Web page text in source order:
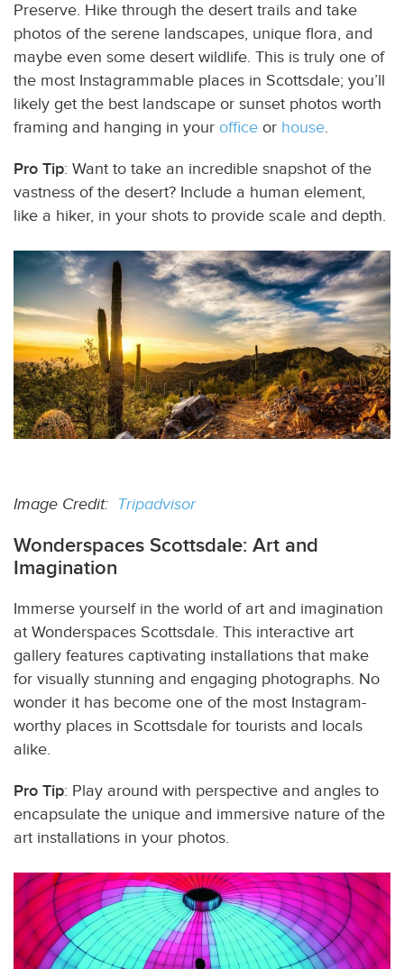
Preserve. Hike through the desert trails and take
photos of the serene landscapes, unique flora, and
maybe even some desert wildlife. This is truly one of
the most Instagrammable places in Scottsdale; you’ll
likely get the best landscape or sunset photos worth
framing and hanging in your office or house.
Pro Tip: Want to take an incredible snapshot of the
vastness of the desert? Include a human element,
like a hiker, in your shots to provide scale and depth.
Image Credit: Tripadvisor
Wonderspaces Scottsdale: Art and
Imagination
Immerse yourself in the world of art and imagination
at Wonderspaces Scottsdale. This interactive art
gallery features captivating installations that make
for visually stunning and engaging photographs. No
wonder it has become one of the most Instagram-
worthy places in Scottsdale for tourists and locals
alike.
Pro Tip: Play around with perspective and angles to
encapsulate the unique and immersive nature of the
art installations in your photos.